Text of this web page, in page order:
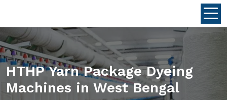
HTHP Yarn Package Dyeing
Machines in West Bengal